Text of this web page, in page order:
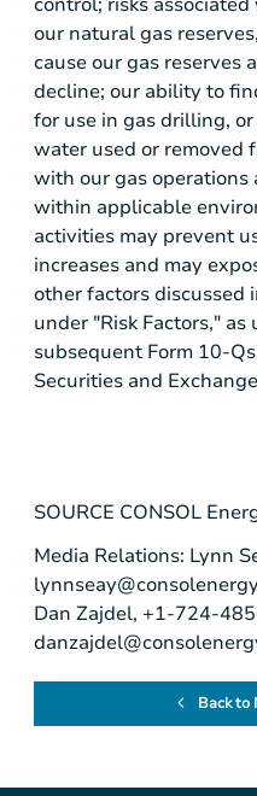
our natural gas
cause our gas reserves
decline; our ability to
for use in gas drilling,
water used or removed
with our gas operations
within applicable
activities may prevent
increases and may
other factors discussed
under "Risk Factors,"
subsequent Form 10-
Securities and
SOURCE CONSOL
Media Relations: Lynn
Dan Zajdel, +1-724-
Back to